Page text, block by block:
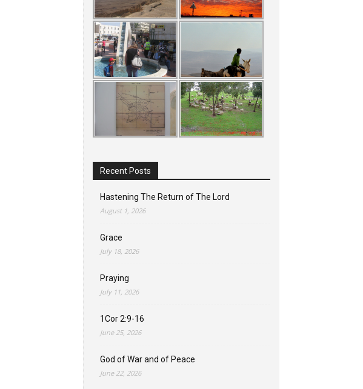
Recent Posts
Hastening The Return of The Lord
August 1, 2026
Grace
July 18, 2026
Praying
July 11, 2026
1Cor 2:9-16
June 25, 2026
God of War and of Peace
June 22, 2026